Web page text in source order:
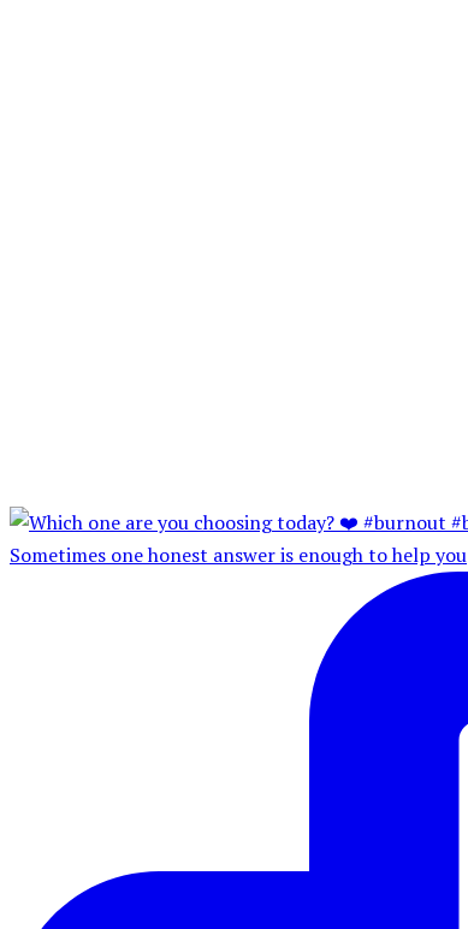
Sometimes one honest answer is enough to help you